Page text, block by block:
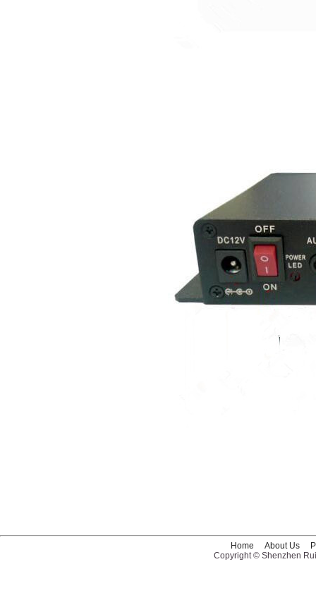
Home About Us
Copyright © Shenzhen